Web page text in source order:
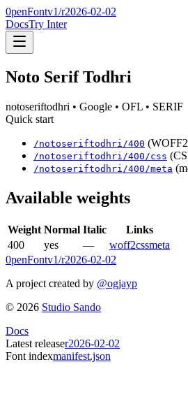
0penFontv1/r2026-02-02
DocsTry Inter
Noto Serif Todhri
notoseriftodhri • Google • OFL • SERIF
Quick start
/notoseriftodhri /400
/notoseriftodhri /400 /css
/notoseriftodhri /400 /meta
Available weights
Weight Normal Italic
Links
400
yes — woff2cssmeta
0penFontv1/r2026-02-02
A project created by @ogjayp
© 2026 Studio Sando
Docs
Latest releaser2026-02-02
Font indexmanifest.json